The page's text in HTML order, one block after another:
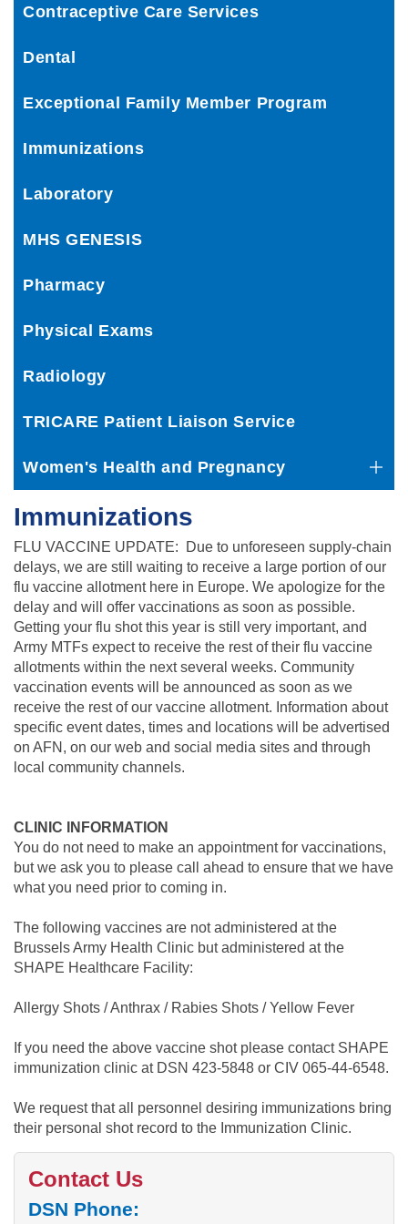
Contraceptive Care Services
Dental
Exceptional Family Member Program
Immunizations
Laboratory
MHS GENESIS
Pharmacy
Physical Exams
Radiology
TRICARE Patient Liaison Service
Women's Health and Pregnancy
Immunizations
FLU VACCINE UPDATE: Due to unforeseen supply-chain
delays, we are still waiting to receive a large portion of our
flu vaccine allotment here in Europe. We apologize for the
delay and will offer vaccinations as soon as possible.
Getting your flu shot this year is still very important, and
Army MTFs expect to receive the rest of their flu vaccine
allotments within the next several weeks. Community
vaccination events will be announced as soon as we
receive the rest of our vaccine allotment. Information about
specific event dates, times and locations will be advertised
on AFN, on our web and social media sites and through
local community channels.
CLINIC INFORMATION
You do not need to make an appointment for vaccinations,
but we ask you to please call ahead to ensure that we have
what you need prior to coming in.
The following vaccines are not administered at the
Brussels Army Health Clinic but administered at the
SHAPE Healthcare Facility:
Allergy Shots / Anthrax / Rabies Shots / Yellow Fever
If you need the above vaccine shot please contact SHAPE
immunization clinic at DSN 423-5848 or CIV 065-44-6548.
We request that all personnel desiring immunizations bring
their personal shot record to the Immunization Clinic.
Contact Us
DSN Phone: